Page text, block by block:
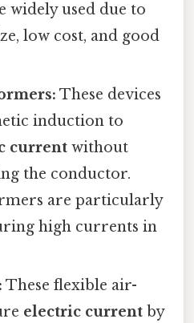
widely used due to
low cost, and good
These devices
induction to
current without
the conductor.
are particularly
high currents in
These flexible air-
electric current by